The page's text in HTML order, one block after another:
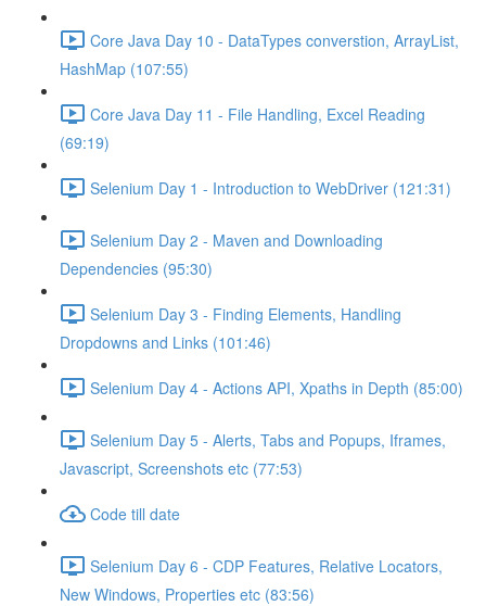
Core Java Day 10 - DataTypes converstion, ArrayList,
HashMap (107:55)
Core Java Day 11 - File Handling, Excel Reading
(69:19)
Selenium Day 1 - Introduction to WebDriver (121:31)
Selenium Day 2 - Maven and Downloading
Dependencies (95:30)
Selenium Day 3 - Finding Elements, Handling
Dropdowns and Links (101:46)
Selenium Day 4 - Actions API, Xpaths in Depth (85:00)
Selenium Day 5 - Alerts, Tabs and Popups, Iframes,
Javascript, Screenshots etc (77:53)
Code till date
Selenium Day 6 - CDP Features, Relative Locators,
New Windows, Properties etc (83:56)